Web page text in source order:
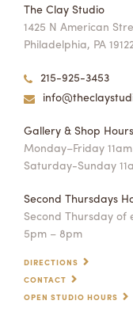
The Clay Studio
1425 N American
Philadelphia, PA
215-925-3453
Gallery & Shop Hours
Monday–Friday
Saturday-Sunday
Second Thursdays
Second Thursday of
5pm – 8pm
DIRECTIONS
CONTACT
OPEN STUDIO HOURS